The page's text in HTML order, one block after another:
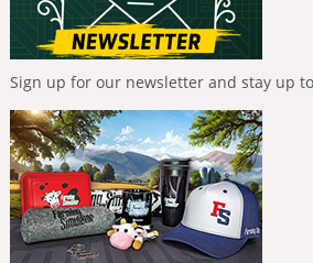
Sign up for our newsletter and stay up